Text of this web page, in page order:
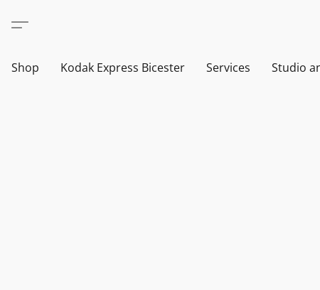
Shop Kodak Express Bicester Services Studio